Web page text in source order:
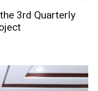
3rd Quarterly